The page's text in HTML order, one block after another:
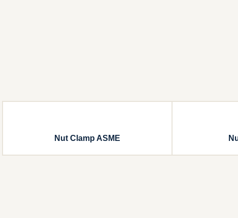
Nut Clamp ASME